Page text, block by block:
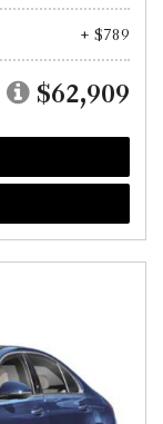
+ $789
$62,909